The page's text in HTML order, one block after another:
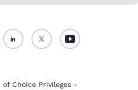
Choice Privileges -